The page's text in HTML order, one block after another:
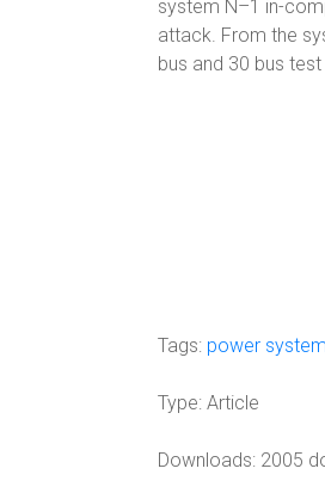
system N–1 in-
attack. From the
bus and 30 bus
Tags: power
Type: Article
Downloads: 2005